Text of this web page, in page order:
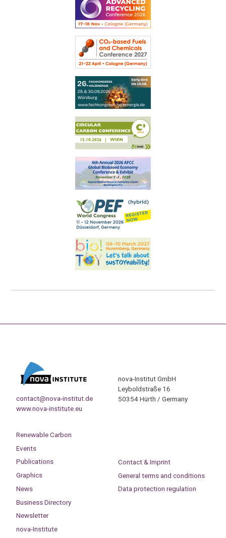
contact@nova-institut.de
www.nova-institute.eu
nova-Institut GmbH
Leyboldstraße 16
50354 Hürth / Germany
Renewable Carbon
Events
Publications
Graphics
News
Business Directory
Newsletter
nova-Institute
Contact & Imprint
General terms and conditions
Data protection regulation